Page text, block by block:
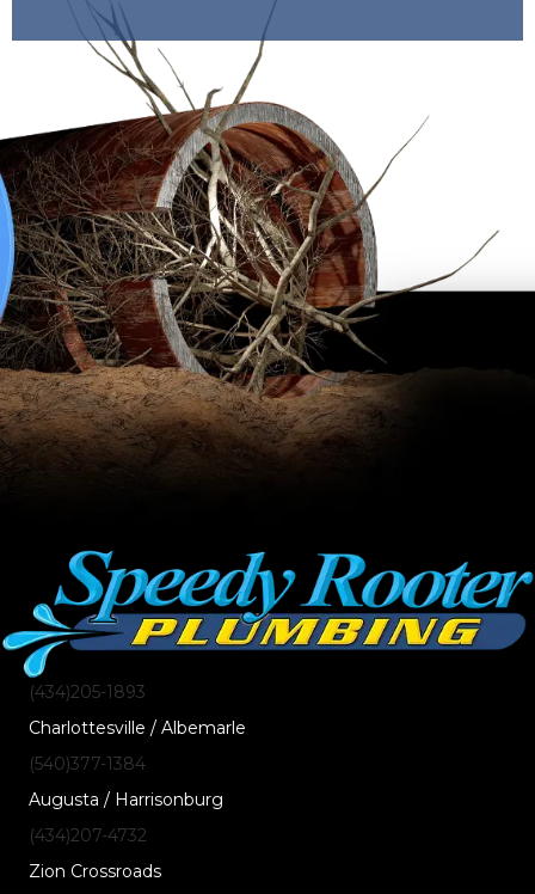
(434)205-1893
Charlottesville / Albemarle
(540)377-1384
Augusta / Harrisonburg
(434)207-4732
Zion Crossroads